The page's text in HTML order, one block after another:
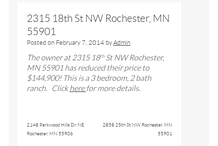
2315 18th St NW Rochester, MN
55901
Posted on February 7, 2014 by Admin
The owner at 2315 18thSt NW Rochester,
MN 55901has reduced their price to
$144, 900! This is a 3bedroom, 2bath
ranch. Clickhere for more details.
2148 Parkwood Hills Dr NE
Rochester, MN 55906
2858 25th St NW Rochester, MN
55901